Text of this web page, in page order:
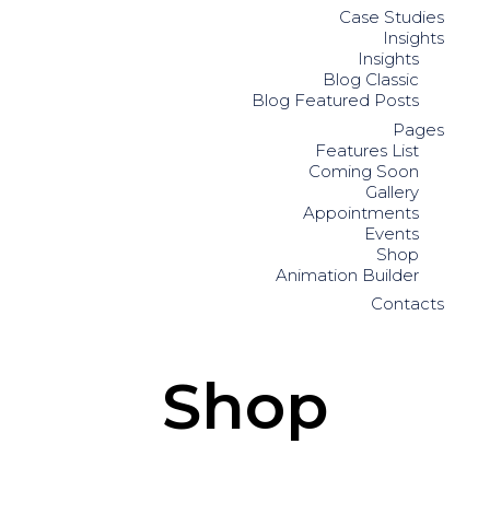
Case Studies
Insights
Insights
Blog Classic
Blog Featured Posts
Pages
Features List
Coming Soon
Gallery
Appointments
Events
Shop
Animation Builder
Contacts
Shop